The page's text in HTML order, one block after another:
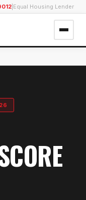
Equal Housing Lender